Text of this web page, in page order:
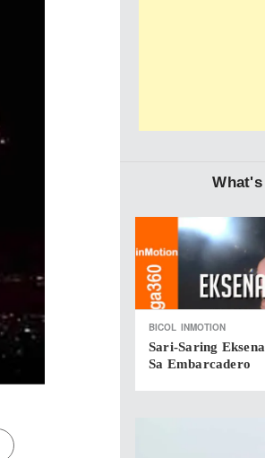
BICOL INMOTION
Sari-Saring
Sa Embarcadero